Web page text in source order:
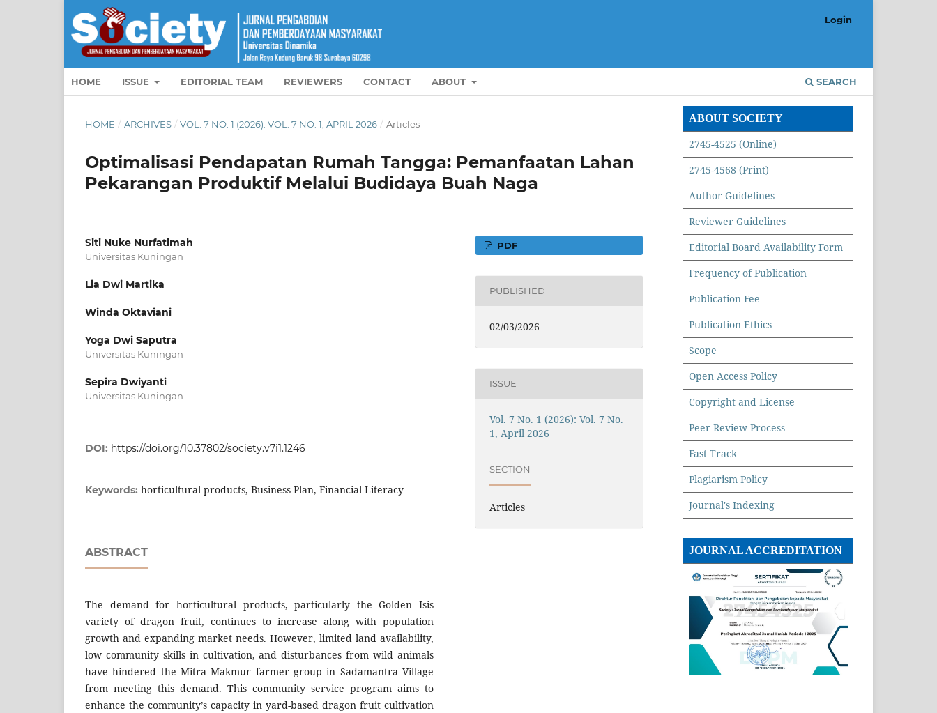
HOME ISSUE EDITORIAL TEAM REVIEWERS CONTACT ABOUT SEARCH
Login
HOME / ARCHIVES / VOL. 7 NO. 1 (2026): VOL. 7 NO. 1, APRIL 2026 / Articles
Optimalisasi Pendapatan Rumah Tangga: Pemanfaatan Lahan
Pekarangan Produktif Melalui Budidaya Buah Naga
Siti Nuke Nurfatimah
Universitas Kuningan
Lia Dwi Martika
Winda Oktaviani
Yoga Dwi Saputra
Universitas Kuningan
Sepira Dwiyanti
Universitas Kuningan
DOI: https://doi.org/10.37802/society.v7i1.1246
Keywords: horticultural products, Business Plan, Financial Literacy
ABSTRACT
The demand for horticultural products, particularly the Golden Isis
variety of dragon fruit, continues to increase along with population
growth and expanding market needs. However, limited land availability,
low community skills in cultivation, and disturbances from wild animals
have hindered the Mitra Makmur farmer group in Sadamantra Village
from meeting this demand. This community service program aims to
enhance the community’s capacity in yard-based dragon fruit cultivation
PDF
PUBLISHED
02/03/2026
ISSUE
Vol. 7 No. 1 (2026): Vol. 7 No.
1, April 2026
SECTION
Articles
ABOUT SOCIETY
2745-4525 (Online)
2745-4568 (Print)
Author Guidelines
Reviewer Guidelines
Editorial Board Availability Form
Frequency of Publication
Publication Fee
Publication Ethics
Scope
Open Access Policy
Copyright and License
Peer Review Process
Fast Track
Plagiarism Policy
Journal's Indexing
JOURNAL ACCREDITATION